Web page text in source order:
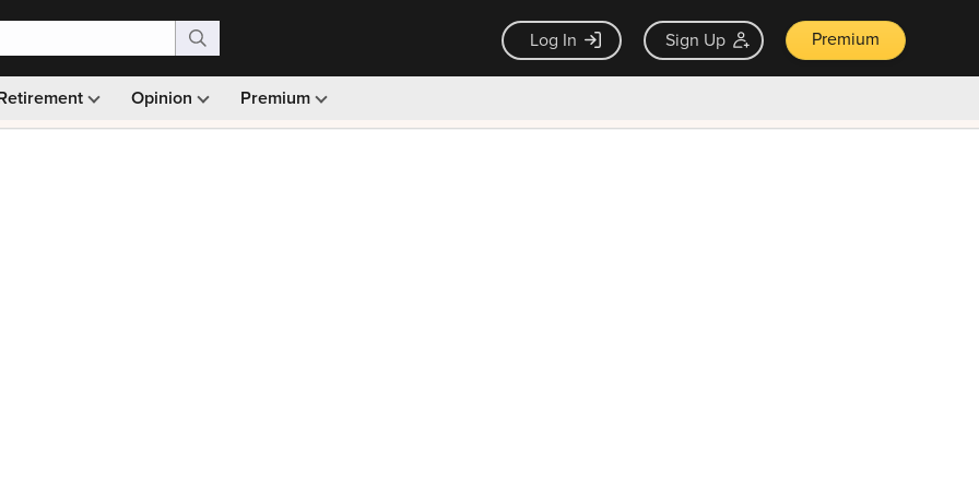
Log In Sign Up Premium
Opinion Premium
Monthly picks · Ad-free browsing · 30-day money back guarantee